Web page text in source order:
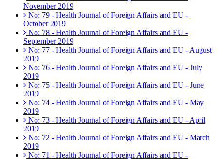
November 2019
No: 79 - Health Journal of Foreign Affairs and EU -
October 2019
No: 78 - Health Journal of Foreign Affairs and EU -
September 2019
No: 77 - Health Journal of Foreign Affairs and EU - August
2019
No: 76 - Health Journal of Foreign Affairs and EU - July
2019
No: 75 - Health Journal of Foreign Affairs and EU - June
2019
No: 74 - Health Journal of Foreign Affairs and EU - May
2019
No: 73 - Health Journal of Foreign Affairs and EU - April
2019
No: 72 - Health Journal of Foreign Affairs and EU - March
2019
No: 71 - Health Journal of Foreign Affairs and EU -